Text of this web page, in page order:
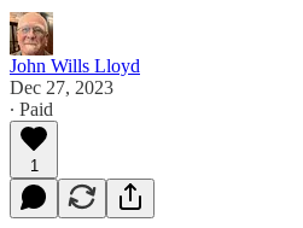
John Wills Lloyd
Dec 27, 2023
∙ Paid
1